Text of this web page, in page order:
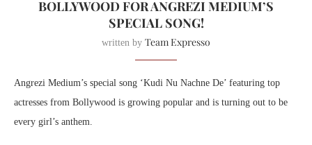
BOLLYWOOD FOR ANGREZI MEDIUM’S
SPECIAL SONG!
written by Team Expresso
Angrezi Medium’s special song ‘Kudi Nu Nachne De’ featuring top
actresses from Bollywood is growing popular and is turning out to be
every girl’s anthem.